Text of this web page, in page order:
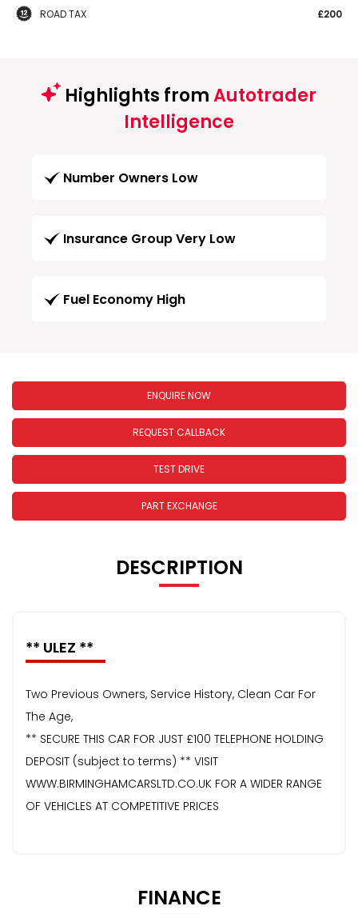
ROAD TAX £200
Highlights fromAutotrader
Intelligence
Number Owners Low
Insurance Group Very Low
Fuel Economy High
ENQUIRE NOW
REQUEST CALLBACK
TEST DRIVE
PART EXCHANGE
DESCRIPTION
** ULEZ **
Two Previous Owners, Service History, Clean Car For
The Age,
** SECURE THIS CAR FOR JUST £100 TELEPHONE HOLDING
DEPOSIT (subject to terms) ** VISIT
WWW.BIRMINGHAMCARSLTD.CO.UK FOR A WIDER RANGE
OF VEHICLES AT COMPETITIVE PRICES
FINANCE